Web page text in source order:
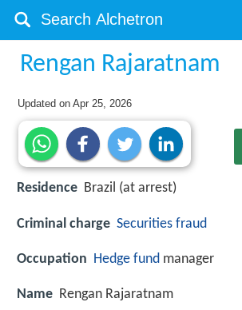
Rengan Rajaratnam
Updated onApr 25, 2026
Residence Brazil (at arrest)
Criminal charge Securities fraud
Occupation Hedge fund manager
Name Rengan Rajaratnam